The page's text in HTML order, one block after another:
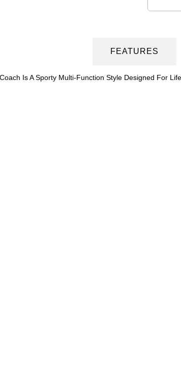
FEATURES
Is A Sporty Multi-Function Style Designed For